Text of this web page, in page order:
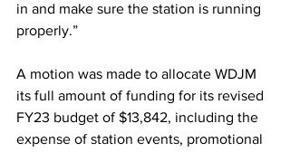
in and make sure the station is running
properly.”
A motion was made to allocate WDJM
its full amount of funding for its revised
FY23 budget of $13,842, including the
expense of station events, promotional